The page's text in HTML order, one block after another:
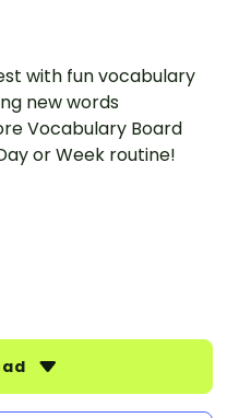
with fun vocabulary
new words
Vocabulary Board
or Week routine!